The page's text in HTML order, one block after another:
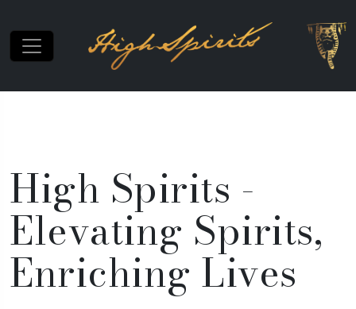
High Spirits -
Elevating Spirits,
Enriching Lives